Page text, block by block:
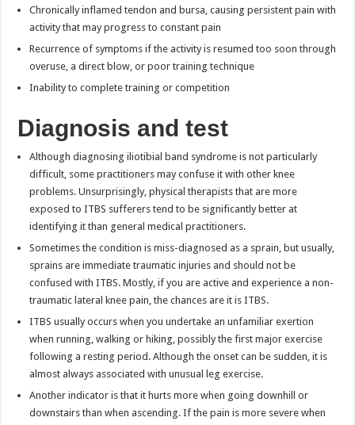
Chronically inflamed tendon and bursa, causing persistent pain with
activity that may progress to constant pain
Recurrence of symptoms if the activity is resumed too soon through
overuse, a direct blow, or poor training technique
Inability to complete training or competition
Diagnosis and test
Although diagnosing iliotibial band syndrome is not particularly
difficult, some practitioners may confuse it with other knee
problems. Unsurprisingly, physical therapists that are more
exposed to ITBS sufferers tend to be significantly better at
identifying it than general medical practitioners.
Sometimes the condition is miss-diagnosed as a sprain, but usually,
sprains are immediate traumatic injuries and should not be
confused with ITBS. Mostly, if you are active and experience a non-
traumatic lateral knee pain, the chances are it is ITBS.
ITBS usually occurs when you undertake an unfamiliar exertion
when running, walking or hiking, possibly the first major exercise
following a resting period. Although the onset can be sudden, it is
almost always associated with unusual leg exercise.
Another indicator is that it hurts more when going downhill or
downstairs than when ascending. If the pain is more severe when